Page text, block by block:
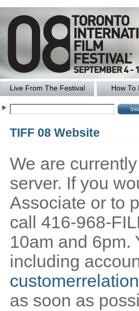
Live From The Festival How To
TIFF 08 Website
We are
server. If you
Associate or to
call 416-968-
10am and 6pm.
including
as soon as